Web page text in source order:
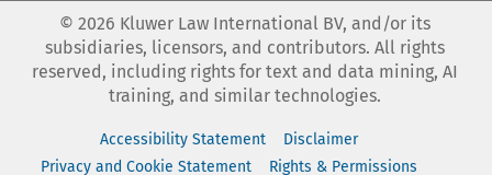
© 2026 Kluwer Law International BV, and/or its
subsidiaries, licensors, and contributors. All rights
reserved, including rights for text and data mining, AI
training, and similar technologies.
Accessibility Statement
Disclaimer
Privacy and Cookie Statement
Rights & Permissions